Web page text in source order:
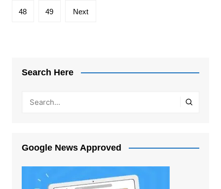
48 49 Next
Search Here
Google News Approved